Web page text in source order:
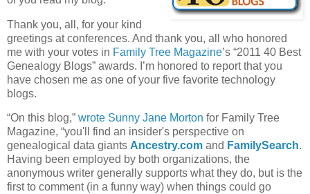
Thank you, all, for your kind
greetings at conferences. And thank you, all who honored
me with your votes in Family Tree Magazine’s “2011 40 Best
Genealogy Blogs” awards. I’m honored to report that you
have chosen me as one of your five favorite technology
blogs.
“On this blog,” wrote Sunny Jane Morton for Family Tree
Magazine, “you'll find an insider's perspective on
genealogical data giants Ancestry.com and FamilySearch.
Having been employed by both organizations, the
anonymous writer generally supports what they do, but is the
first to comment (in a funny way) when things could go